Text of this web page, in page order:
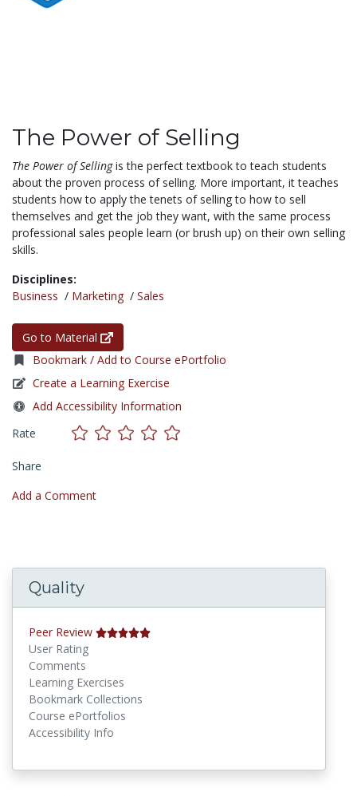
The Power of Selling
The Power of Sellingis the perfect textbook to teach students
about the proven process of selling. More important, it teaches
students how to apply the tenets of selling to how to sell
themselves and get the job they want, with the same process
professional sales people learn (or brush up) on their own selling
skills.
Disciplines:
Business / Marketing / Sales
Go to Material
Bookmark / Add to Course ePortfolio
Create a Learning Exercise
Add Accessibility Information
Rate
Share
Add a Comment
Quality
Peer Review
User Rating
Comments
Learning Exercises
Bookmark Collections
Course ePortfolios
Accessibility Info